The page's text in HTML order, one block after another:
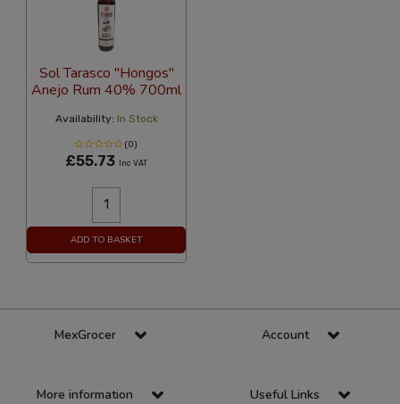
Sol Tarasco "Hongos"
Anejo Rum 40% 700ml
Availability: In Stock
(0)
£55.73 Inc VAT
ADD TO BASKET
MexGrocer Account
More information Useful Links